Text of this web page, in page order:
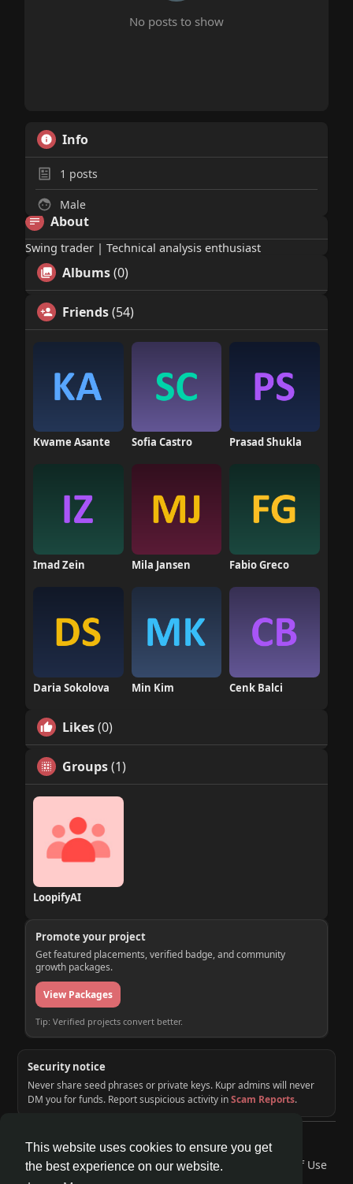
This website uses cookies to ensure you get
the best experience on our website.
No posts to show
Info
1 posts
Male
About
Swing trader | Technical analysis enthusiast
Albums(0)
Friends(54)
Kwame Asante Sofia Castro Prasad Shukla
Imad Zein Mila Jansen Fabio Greco
Daria Sokolova Min Kim Cenk Balci
Likes(0)
Groups(1)
LoopifyAI
Promote your project
Get featured placements, verified badge, and community
growth packages.
View Packages
Tip: Verified projects convert better.
Security notice
Never share seed phrases or private keys. Kupr admins will never
DM you for funds. Report suspicious activity inScam Reports.
© 2026 KUPR | Web3 Crypto Social Network
Home
About Contact Us Privacy Policy
Terms of Use